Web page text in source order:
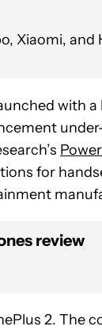
Xiaomi, and
with
for
review
2. The